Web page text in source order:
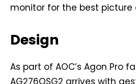
monitor for the best picture
Design
As part of AOC’s Agon Pro
AG276QSG2 arrives with